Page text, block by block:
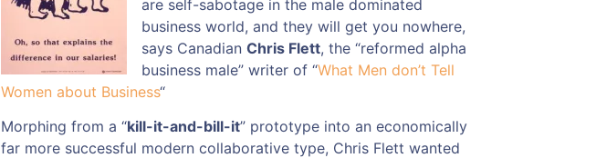
are self-sabotage in the male dominated
business world, and they will get you nowhere,
says Canadian Chris Flett, the “reformed alpha
business male” writer of “What Men don’t Tell
Women about Business“
Morphing from a “kill-it-and-bill-it” prototype into an economically
far more successful modern collaborative type, Chris Flett wanted